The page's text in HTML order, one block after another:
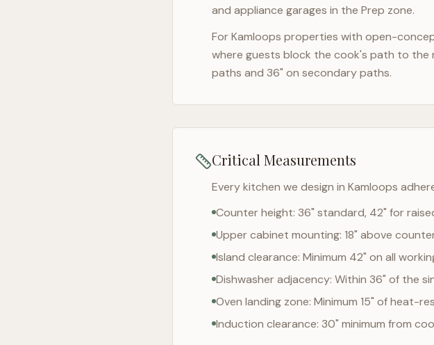
and appliance garages in the Prep zone.
ForKamloops properties with open-
where guests block the cook's path to the
paths and 36" on secondary paths.
Critical Measurements
Every kitchen we design in Kamloops
Counter height: 36" standard, 42" for
Upper cabinet mounting: 18" above
Island clearance: Minimum 42" on all
Dishwasher adjacency: Within 36" of the
Oven landing zone: Minimum 15" of heat-
Induction clearance: 30" minimum from